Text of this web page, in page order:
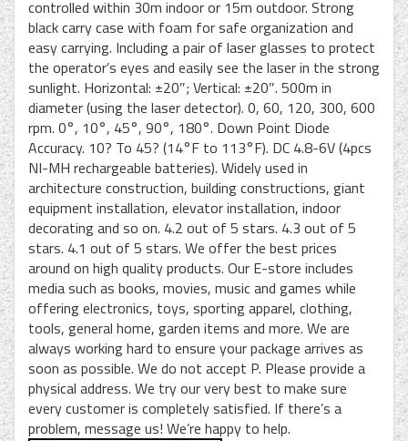
controlled within 30m indoor or 15m outdoor. Strong
black carry case with foam for safe organization and
easy carrying. Including a pair of laser glasses to protect
the operator’s eyes and easily see the laser in the strong
sunlight. Horizontal: ±20″; Vertical: ±20″. 500m in
diameter (using the laser detector). 0, 60, 120, 300, 600
rpm. 0°, 10°, 45°, 90°, 180°. Down Point Diode
Accuracy. 10? To 45? (14°F to 113°F). DC 4.8-6V (4pcs
NI-MH rechargeable batteries). Widely used in
architecture construction, building constructions, giant
equipment installation, elevator installation, indoor
decorating and so on. 4.2 out of 5 stars. 4.3 out of 5
stars. 4.1 out of 5 stars. We offer the best prices
around on high quality products. Our E-store includes
media such as books, movies, music and games while
offering electronics, toys, sporting apparel, clothing,
tools, general home, garden items and more. We are
always working hard to ensure your package arrives as
soon as possible. We do not accept P. Please provide a
physical address. We try our very best to make sure
every customer is completely satisfied. If there’s a
problem, message us! We’re happy to help.